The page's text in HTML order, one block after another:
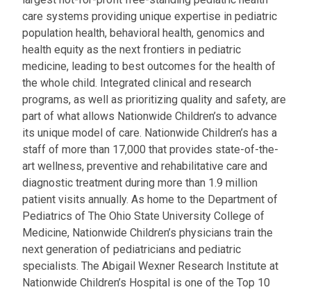
care systems providing unique expertise in pediatric
population health, behavioral health, genomics and
health equity as the next frontiers in pediatric
medicine, leading to best outcomes for the health of
the whole child. Integrated clinical and research
programs, as well as prioritizing quality and safety, are
part of what allows Nationwide Children’s to advance
its unique model of care. Nationwide Children’s has a
staff of more than 17,000 that provides state-of-the-
art wellness, preventive and rehabilitative care and
diagnostic treatment during more than 1.9 million
patient visits annually. As home to the Department of
Pediatrics of The Ohio State University College of
Medicine, Nationwide Children’s physicians train the
next generation of pediatricians and pediatric
specialists. The Abigail Wexner Research Institute at
Nationwide Children’s Hospital is one of the Top 10